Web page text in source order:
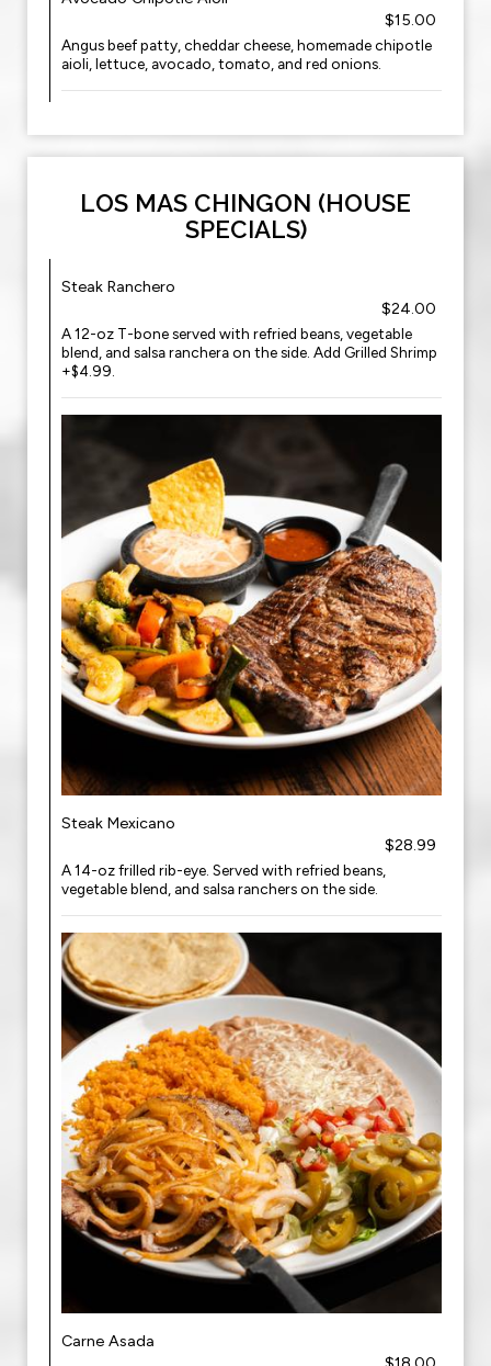
$15.00
Angus beef patty, cheddar cheese, homemade chipotle
aioli, lettuce, avocado, tomato, and red onions.
LOS MAS CHINGON (HOUSE
SPECIALS)
Steak Ranchero
$24.00
A 12-oz T-bone served with refried beans, vegetable
blend, and salsa ranchera on the side. Add Grilled Shrimp
+$4.99.
Steak Mexicano
$28.99
A 14-oz frilled rib-eye. Served with refried beans,
vegetable blend, and salsa ranchers on the side.
Carne Asada